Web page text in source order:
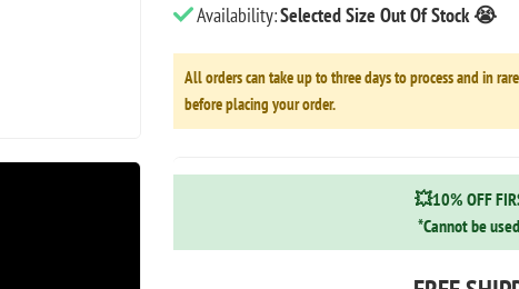
Availability:Selected Size Out Of Stock 😭
All orders can take up to three days to process and in
before placing your order.
💥10% OFF
*Cannot be